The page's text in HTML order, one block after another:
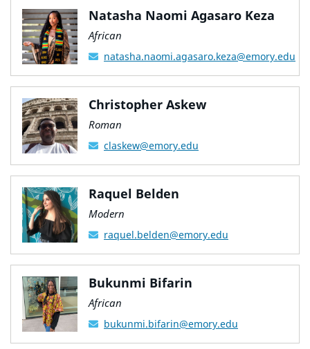
Natasha Naomi Agasaro Keza
African
natasha.naomi.agasaro.keza@emory.edu
Christopher Askew
Roman
claskew@emory.edu
Raquel Belden
Modern
raquel.belden@emory.edu
Bukunmi Bifarin
African
bukunmi.bifarin@emory.edu